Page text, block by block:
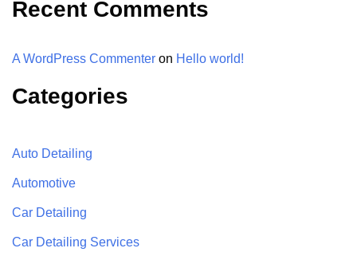
Recent Comments
A WordPress Commenter on Hello world!
Categories
Auto Detailing
Automotive
Car Detailing
Car Detailing Services